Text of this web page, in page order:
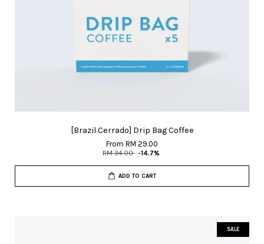
[Brazil Cerrado] Drip Bag Coffee
From RM 29.00
RM 34.00 -14.7%
ADD TO CART
SALE